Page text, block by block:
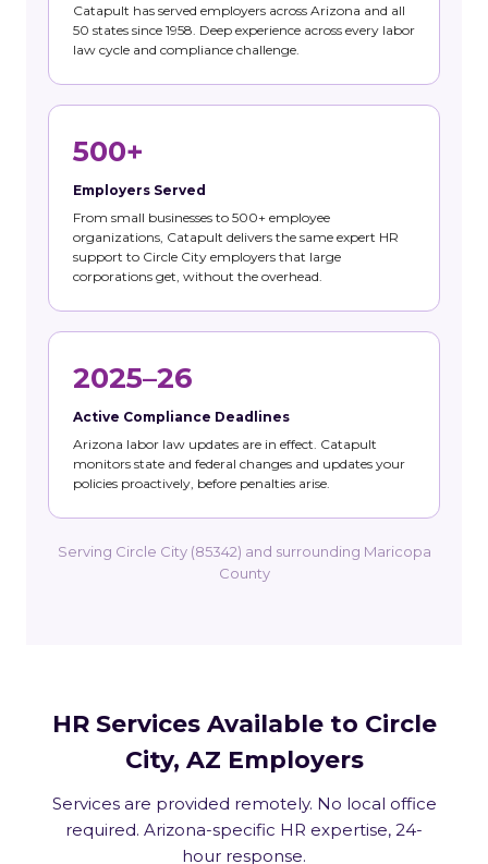
Catapult has served employers across Arizona and all
50 states since 1958. Deep experience across every labor
law cycle and compliance challenge.
500+
Employers Served
From small businesses to 500+ employee
organizations, Catapult delivers the same expert HR
support to Circle City employers that large
corporations get, without the overhead.
2025–26
Active Compliance Deadlines
Arizona labor law updates are in effect. Catapult
monitors state and federal changes and updates your
policies proactively, before penalties arise.
Serving Circle City (85342) and surrounding Maricopa
County
HR Services Available to Circle
City, AZ Employers
Services are provided remotely. No local office
required. Arizona-specific HR expertise, 24-
hour response.